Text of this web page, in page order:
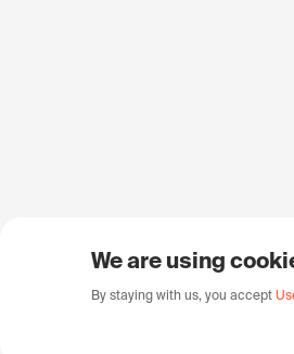
We are using
By staying with us, you accept